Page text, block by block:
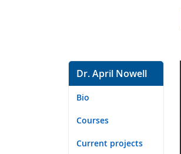
Dr. April Nowell
Bio
Courses
Current projects